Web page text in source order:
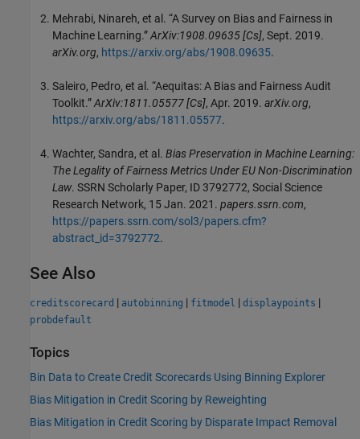
Mehrabi, Ninareh, et al. “A Survey on Bias and Fairness in
Machine Learning.”ArXiv:1908.09635 [Cs], Sept. 2019.
arXiv.org, https://arxiv.org/abs/1908.09635.
Saleiro, Pedro, et al. “Aequitas: A Bias and Fairness Audit
Toolkit.”ArXiv:1811.05577 [Cs], Apr. 2019. arXiv.org,
https://arxiv.org/abs/1811.05577.
Wachter, Sandra, et al. Bias Preservation in Machine Learning:
The Legality of Fairness Metrics Under EU Non-Discrimination
Law. SSRN Scholarly Paper, ID 3792772, Social Science
Research Network, 15 Jan. 2021. papers.ssrn.com,
https://papers.ssrn.com/sol3/papers.cfm?
abstract_id=3792772.
See Also
creditscorecard | autobinning | fitmodel | displaypoints |
probdefault
Topics
Bin Data to Create Credit Scorecards Using Binning Explorer
Bias Mitigation in Credit Scoring by Reweighting
Bias Mitigation in Credit Scoring by Disparate Impact Removal